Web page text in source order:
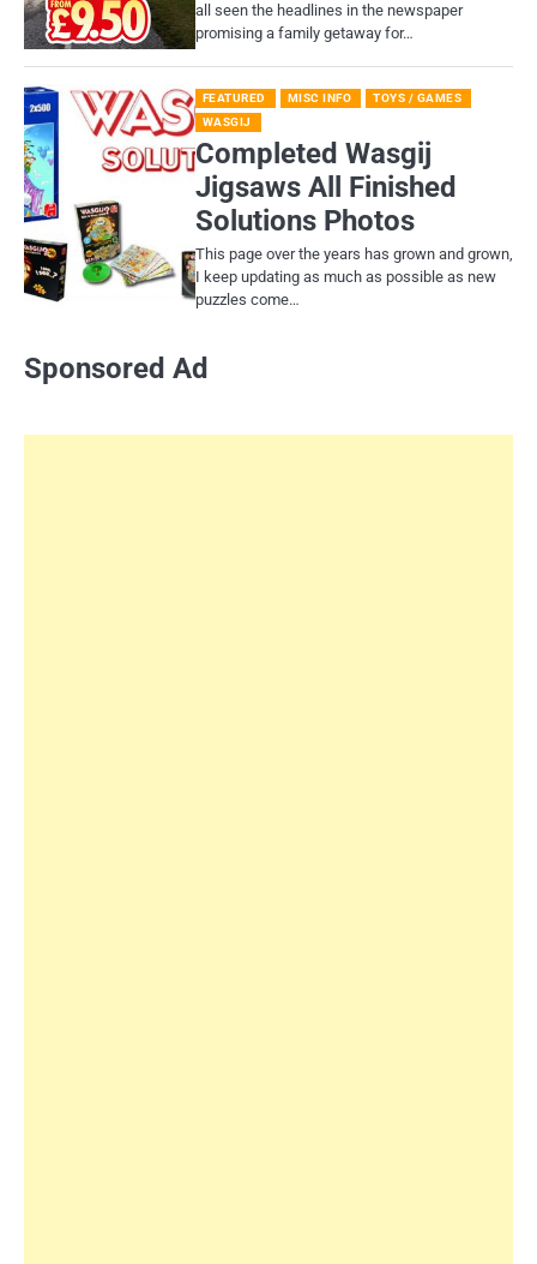
all seen the headlines in the newspaper
promising a family getaway for…
FEATURED MISC INFO
TOYS / GAMES
WASGIJ
Completed Wasgij
Jigsaws All Finished
Solutions Photos
This page over the years has grown and grown,
I keep updating as much as possible as new
puzzles come…
Sponsored Ad